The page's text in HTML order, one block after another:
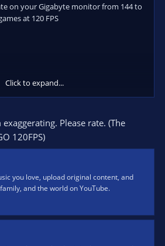
on your Gigabyte monitor from 144 to
at 120 FPS
2
Visual Tuning: not checked
Click to expand...
Please rate. (The
120FPS)
you love, upload original content, and
and the world on YouTube.